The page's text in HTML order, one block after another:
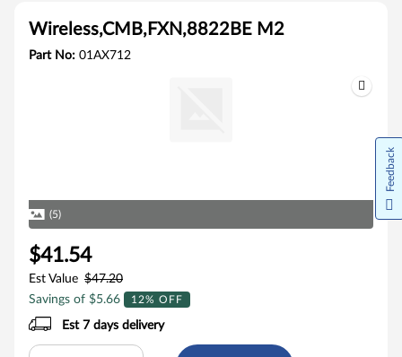
Wireless,CMB,FXN,8822BE M2
Part No: 01AX712
(5)
$41.54
Est Value $47.20
Savings of $5.66
12% OFF
Est 7 days delivery
Feedback